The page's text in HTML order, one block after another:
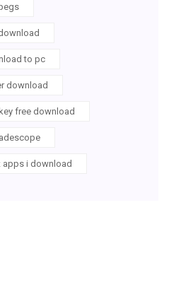
to pc
download
free download
apps i download